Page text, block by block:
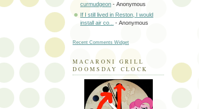
curmudgeon - Anonymous
If I still lived in Reston, I would
install air co...
- Anonymous
Recent Comments Widget
MACARONI GRILL
DOOMSDAY CLOCK